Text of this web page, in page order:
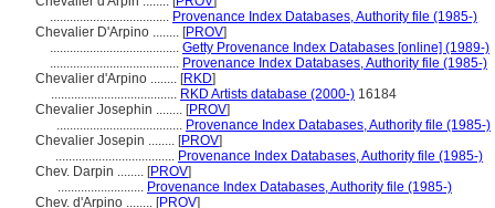
.................................... Provenance Index Databases, Authority file (1985-)
Chevalier D'Arpino ........ [PROV]
....................................... Getty Provenance Index Databases [online] (1989-)
....................................... Provenance Index Databases, Authority file (1985-)
Chevalier d'Arpino ........ [RKD]
...................................... RKD Artists database (2000-) 16184
Chevalier Josephin ........ [PROV]
...................................... Provenance Index Databases, Authority file (1985-)
Chevalier Josepin ........ [PROV]
.................................... Provenance Index Databases, Authority file (1985-)
Chev. Darpin ........ [PROV]
.......................... Provenance Index Databases, Authority file (1985-)
Chev. d'Arpino ........ [PROV]